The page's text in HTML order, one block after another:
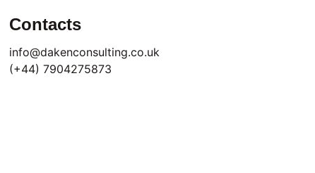
Contacts
info@dakenconsulting.co.uk
(+44) 7904275873